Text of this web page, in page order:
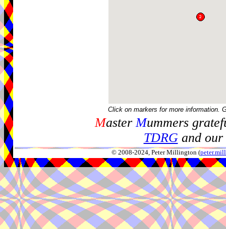
Click on markers for more information.
MasterMummers
TDRGand our
© 2008-2024, Peter Millington (